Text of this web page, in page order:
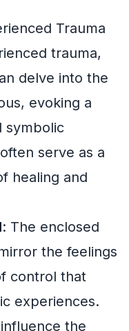
Trauma
trauma,
delve into the
evoking a
symbolic
serve as a
healing and
: The enclosed
the feelings
control that
experiences.
the